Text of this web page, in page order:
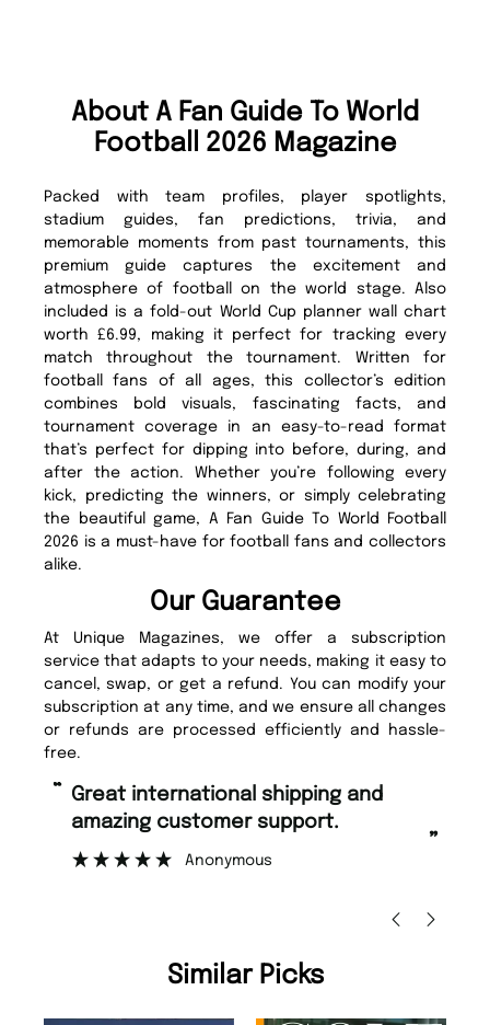
About A Fan Guide To World
Football 2026 Magazine
Packed with team profiles, player spotlights,
stadium guides, fan predictions, trivia, and
memorable moments from past tournaments, this
premium guide captures the excitement and
atmosphere of football on the world stage. Also
included is a fold-out World Cup planner wall chart
worth £6.99, making it perfect for tracking every
match throughout the tournament. Written for
football fans of all ages, this collector’s edition
combines bold visuals, fascinating facts, and
tournament coverage in an easy-to-read format
that’s perfect for dipping into before, during, and
after the action. Whether you’re following every
kick, predicting the winners, or simply celebrating
the beautiful game, A Fan Guide To World Football
2026 is a must-have for football fans and collectors
alike.
Our Guarantee
At Unique Magazines, we offer a subscription
service that adapts to your needs, making it easy to
cancel, swap, or get a refund. You can modify your
subscription at any time, and we ensure all changes
or refunds are processed efficiently and hassle-
free.
“
”
Great international shipping and
amazing customer support.
Anonymous
Similar Picks